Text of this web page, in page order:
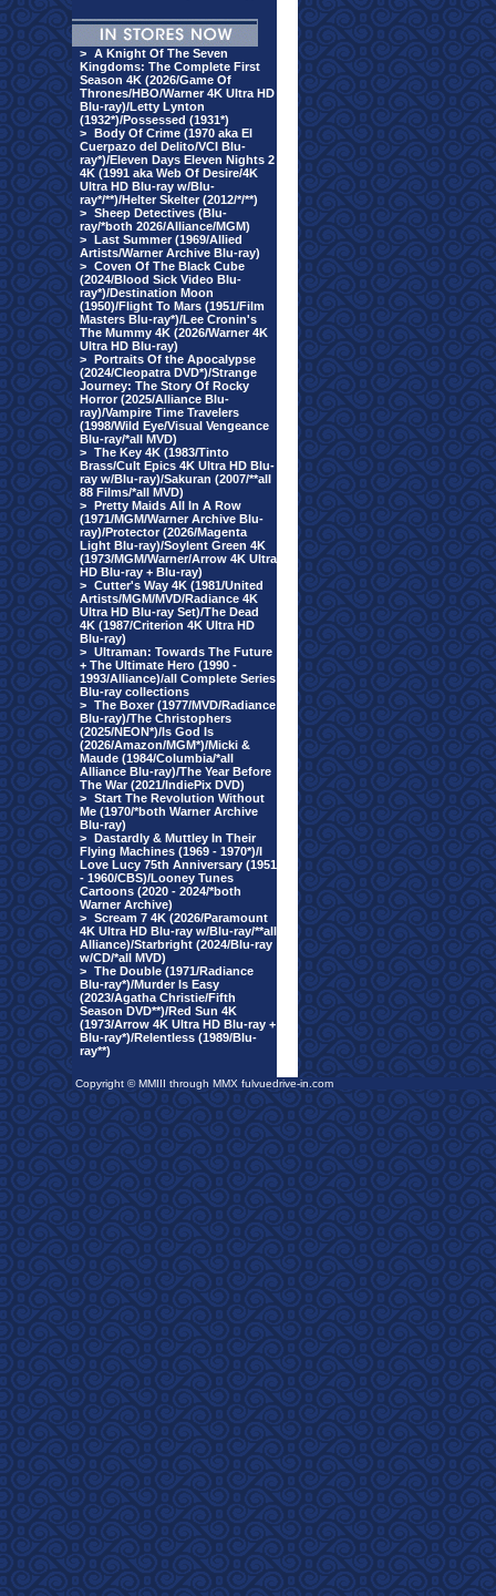
> A Knight Of The Seven
Kingdoms: The Complete First
Season 4K (2026/Game Of
Thrones/HBO/Warner 4K Ultra HD
Blu-ray)/Letty Lynton
(1932*)/Possessed (1931*)
> Body Of Crime (1970 aka El
Cuerpazo del Delito/VCI Blu-
ray*)/Eleven Days Eleven Nights 2
4K (1991 aka Web Of Desire/4K
Ultra HD Blu-ray w/Blu-
ray*/**)/Helter Skelter (2012/*/**)
> Sheep Detectives (Blu-
ray/*both 2026/Alliance/MGM)
> Last Summer (1969/Allied
Artists/Warner Archive Blu-ray)
> Coven Of The Black Cube
(2024/Blood Sick Video Blu-
ray*)/Destination Moon
(1950)/Flight To Mars (1951/Film
Masters Blu-ray*)/Lee Cronin's
The Mummy 4K (2026/Warner 4K
Ultra HD Blu-ray)
> Portraits Of the Apocalypse
(2024/Cleopatra DVD*)/Strange
Journey: The Story Of Rocky
Horror (2025/Alliance Blu-
ray)/Vampire Time Travelers
(1998/Wild Eye/Visual Vengeance
Blu-ray/*all MVD)
> The Key 4K (1983/Tinto
Brass/Cult Epics 4K Ultra HD Blu-
ray w/Blu-ray)/Sakuran (2007/**all
88 Films/*all MVD)
> Pretty Maids All In A Row
(1971/MGM/Warner Archive Blu-
ray)/Protector (2026/Magenta
Light Blu-ray)/Soylent Green 4K
(1973/MGM/Warner/Arrow 4K Ultra
HD Blu-ray + Blu-ray)
> Cutter's Way 4K (1981/United
Artists/MGM/MVD/Radiance 4K
Ultra HD Blu-ray Set)/The Dead
4K (1987/Criterion 4K Ultra HD
Blu-ray)
> Ultraman: Towards The Future
+ The Ultimate Hero (1990 -
1993/Alliance)/all Complete Series
Blu-ray collections
> The Boxer (1977/MVD/Radiance
Blu-ray)/The Christophers
(2025/NEON*)/Is God Is
(2026/Amazon/MGM*)/Micki &
Maude (1984/Columbia/*all
Alliance Blu-ray)/The Year Before
The War (2021/IndiePix DVD)
> Start The Revolution Without
Me (1970/*both Warner Archive
Blu-ray)
> Dastardly & Muttley In Their
Flying Machines (1969 - 1970*)/I
Love Lucy 75th Anniversary (1951
- 1960/CBS)/Looney Tunes
Cartoons (2020 - 2024/*both
Warner Archive)
> Scream 7 4K (2026/Paramount
4K Ultra HD Blu-ray w/Blu-ray/**all
Alliance)/Starbright (2024/Blu-ray
w/CD/*all MVD)
> The Double (1971/Radiance
Blu-ray*)/Murder Is Easy
(2023/Agatha Christie/Fifth
Season DVD**)/Red Sun 4K
(1973/Arrow 4K Ultra HD Blu-ray +
Blu-ray*)/Relentless (1989/Blu-
ray**)
Copyright © MMIII through MMX fulvuedrive-in.com